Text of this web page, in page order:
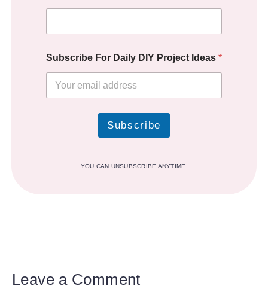
Subscribe For Daily DIY Project Ideas *
Subscribe
YOU CAN UNSUBSCRIBE ANYTIME.
Leave a Comment